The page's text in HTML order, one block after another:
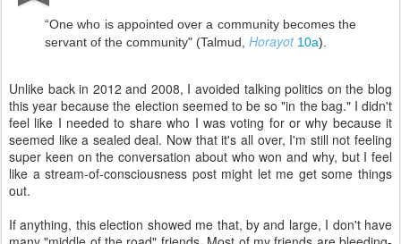
Unlike back in 2012 and 2008, I avoided talking politics on the blog
this year because the election seemed to be so "in the bag." I didn't
feel like I needed to share who I was voting for or why because it
like a stream-of-consciousness post might let me get some things
out.
If anything, this election showed me that, by and large, I don't have
many "middle of the road" friends. Most of my friends are bleeding-
heart liberals who found themselves huddled in a corner, weeping
at the reality of a potentially dangerous white man with anti-semitic,
friends are single-issue voters who madealiyah and were praising